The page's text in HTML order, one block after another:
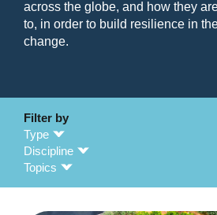
across the globe, and how they
to, in order to build resilience in
change.
Filter by
Type
Discipline
Topics